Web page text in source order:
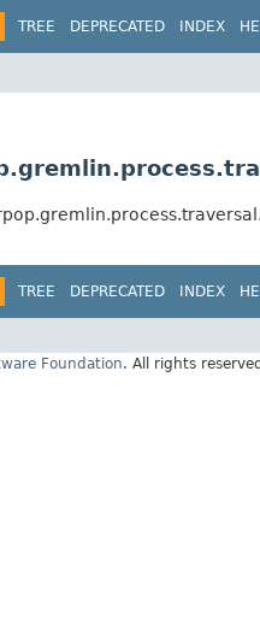
TREE DEPRECATED INDEX
TREE DEPRECATED INDEX
Foundation. All rights